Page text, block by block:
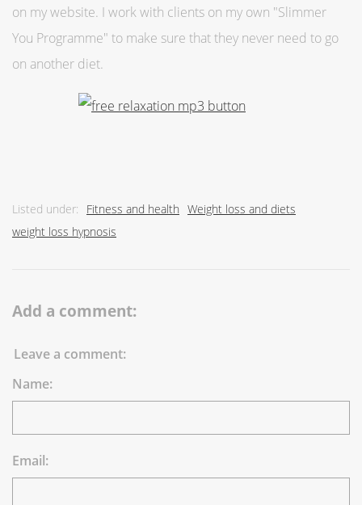
on my website. I work with clients on my own "Slimmer
You Programme" to make sure that they never need to go
on another diet.
Listed under: Fitness and health Weight loss and diets
weight loss hypnosis
Add a comment:
Leave a comment:
Name:
Email: